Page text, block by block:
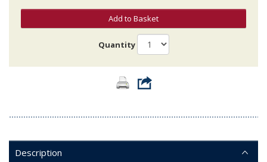
Add to Basket
Quantity
Description